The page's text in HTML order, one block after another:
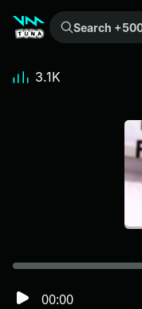
Search +500k meme sounds from the community...
00:00
3.1K